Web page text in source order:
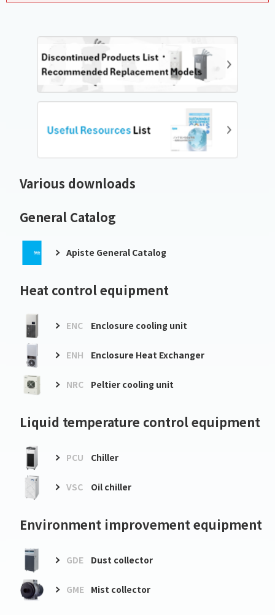
Various downloads
General Catalog
Apiste General Catalog
Heat control equipment
ENC Enclosure cooling unit
ENH Enclosure Heat Exchanger
NRC Peltier cooling unit
Liquid temperature control equipment
PCU Chiller
VSC Oil chiller
Environment improvement equipment
GDE Dust collector
GME Mist collector